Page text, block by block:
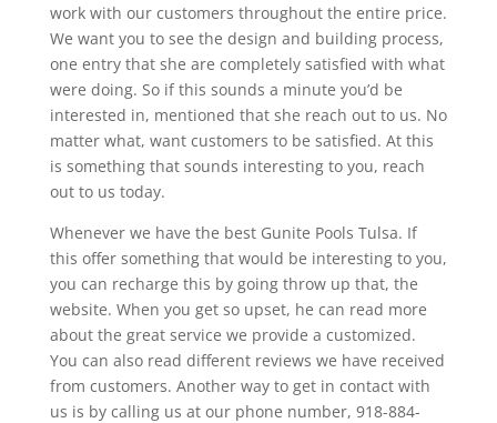
work with our customers throughout the entire price.
We want you to see the design and building process,
one entry that she are completely satisfied with what
were doing. So if this sounds a minute you’d be
interested in, mentioned that she reach out to us. No
matter what, want customers to be satisfied. At this
is something that sounds interesting to you, reach
out to us today.
Whenever we have the best Gunite Pools Tulsa. If
this offer something that would be interesting to you,
you can recharge this by going throw up that, the
website. When you get so upset, he can read more
about the great service we provide a customized.
You can also read different reviews we have received
from customers. Another way to get in contact with
us is by calling us at our phone number, 918-884-